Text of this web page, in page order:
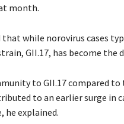
month.
that while norovirus cases
GII.17, has become the
to GII.17 compared
to an earlier surge in
he explained.